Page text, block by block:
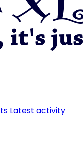
Latest activity